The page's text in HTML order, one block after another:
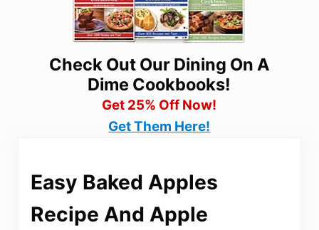
Check Out Our Dining On A
Dime Cookbooks!
Get 25% Off Now!
Get Them Here!
Easy Baked Apples
Recipe And Apple